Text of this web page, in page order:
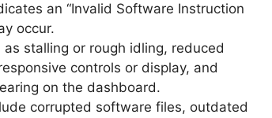
an “Invalid Software Instruction
occur.
stalling or rough idling, reduced
controls or display, and
on the dashboard.
corrupted software files, outdated